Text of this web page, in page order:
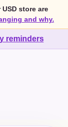
store are
and why.
reminders